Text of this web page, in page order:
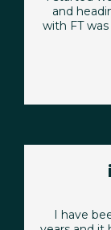
and
with FT
I have